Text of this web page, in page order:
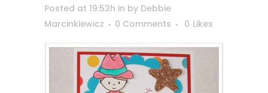
Posted at 19:53h in by Debbie
Marcinkiewicz
0 Comments 0 Likes